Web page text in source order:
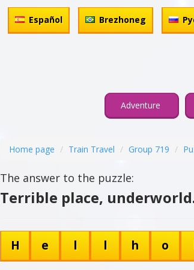
Español Brezhoneg
Adventure
Home page Train Travel Group 719
The answer to the puzzle:
Terrible place,
H e l l h o